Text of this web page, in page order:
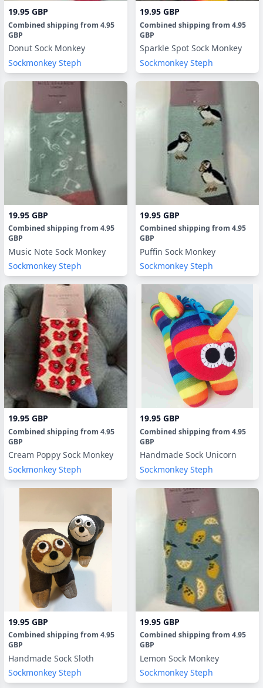
19.95 GBP
Combined shipping from 4.95
GBP
Donut Sock Monkey
Sockmonkey Steph
19.95 GBP
Combined shipping from 4.95
GBP
Sparkle Spot Sock Monkey
Sockmonkey Steph
19.95 GBP
Combined shipping from 4.95
GBP
Music Note Sock Monkey
Sockmonkey Steph
19.95 GBP
Combined shipping from 4.95
GBP
Puffin Sock Monkey
Sockmonkey Steph
19.95 GBP
Combined shipping from 4.95
GBP
Cream Poppy Sock Monkey
Sockmonkey Steph
19.95 GBP
Combined shipping from 4.95
GBP
Handmade Sock Unicorn
Sockmonkey Steph
19.95 GBP
Combined shipping from 4.95
GBP
Handmade Sock Sloth
Sockmonkey Steph
19.95 GBP
Combined shipping from 4.95
GBP
Lemon Sock Monkey
Sockmonkey Steph